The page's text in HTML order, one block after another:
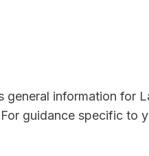
general information for
guidance specific to